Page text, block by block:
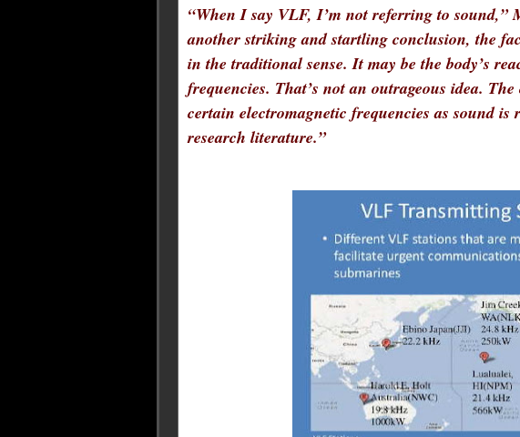
“When I say VLF, I’m not referring to sound,”
another striking and startling conclusion, the
in the traditional sense. It may be the body’s
frequencies. That’s not an outrageous idea.
certain electromagnetic frequencies as sound is
research literature.”